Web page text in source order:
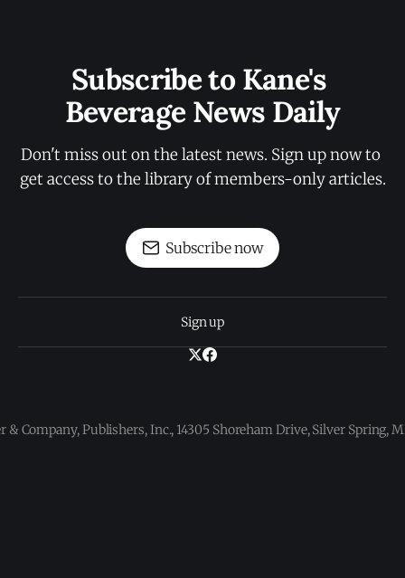
Subscribe to Kane's
Beverage News Daily
Don't miss out on the latest news. Sign up now to
get access to the library of members-only articles.
Subscribe now
Sign up
& Company, Publishers, Inc., 14305 Shoreham Drive, Silver Spring,